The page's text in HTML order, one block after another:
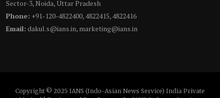
Sector-3, Noida, Uttar Pradesh
Phone: +91-120-4822400, 4822415, 4822416
Email: dakul.s@ians.in, marketing@ians.in
Copyright © 2025 IANS (Indo-Asian News Service) India Private